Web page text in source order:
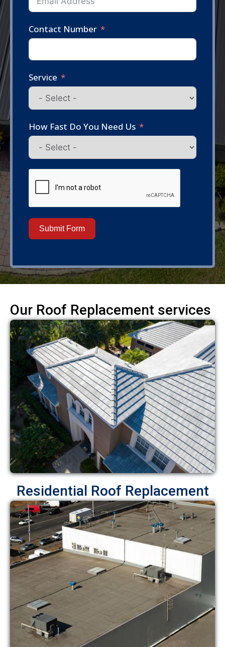
Contact Number
Service
How Fast Do You Need Us
Submit Form
Our Roof Replacement services
Residential Roof Replacement